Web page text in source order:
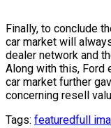
Finally, to conclude
car market will
dealer network and
Along with this, Ford
car market further
concerning resell
Tags: featuredfull